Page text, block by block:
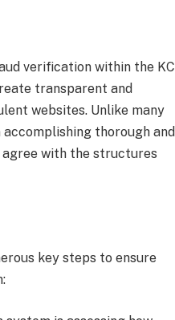
verification within the KC
transparent and
websites. Unlike many
thorough and
with the structures
key steps to ensure